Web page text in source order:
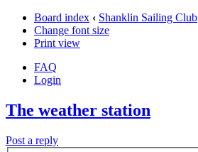
Board index ‹ Shanklin Sailing Club
Change font size
Print view
FAQ
Login
The weather station
Post a reply